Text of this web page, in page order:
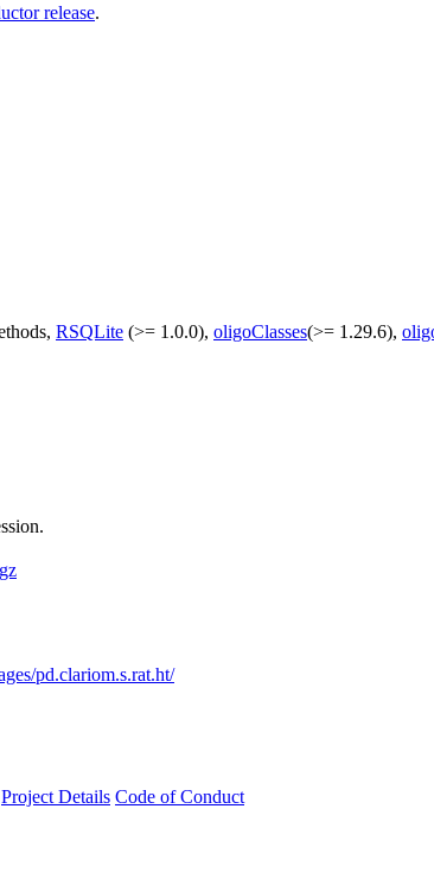
release.
RSQLite (>= 1.0.0), oligoClasses(>= 1.29.6),
pd.clariom.s.rat.ht/
Project Details Code of Conduct